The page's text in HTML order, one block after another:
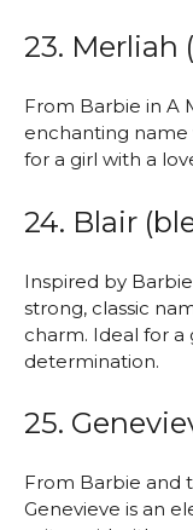
23. Merliah
From Barbie in A
enchanting name
for a girl with a
24. Blair
Inspired by
strong, classic
charm. Ideal for a
determination.
25.
From Barbie and
Genevieve is an